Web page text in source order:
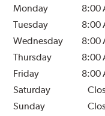
Monday 8:00
Tuesday
8:00
Wednesday
8:00
Thursday
8:00
Friday
8:00
Saturday
Sunday